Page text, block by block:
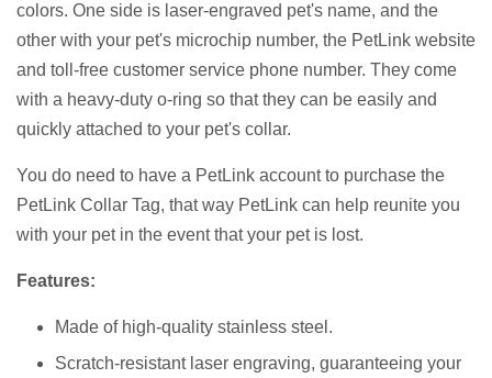
colors. One side is laser-engraved pet's name, and the
other with your pet's microchip number, the PetLink website
and toll-free customer service phone number. They come
with a heavy-duty o-ring so that they can be easily and
quickly attached to your pet's collar.
You do need to have a PetLink account to purchase the
PetLink Collar Tag, that way PetLink can help reunite you
with your pet in the event that your pet is lost.
Features:
Made of high-quality stainless steel.
Scratch-resistant laser engraving, guaranteeing your